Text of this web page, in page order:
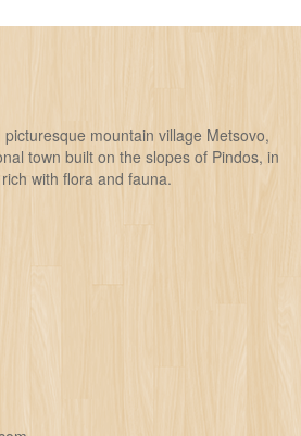
mountain village Metsovo,
town built on the slopes of Pindos, in
with flora and fauna.